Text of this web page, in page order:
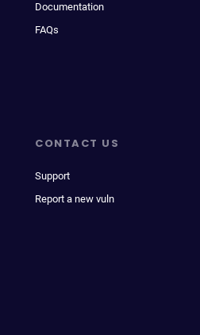
Documentation
FAQs
CONTACT US
Support
Report a new vuln